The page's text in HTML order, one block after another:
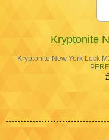
Kryptonite
Kryptonite New York Lock